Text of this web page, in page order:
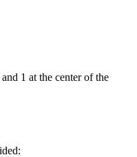
1 at the center of the